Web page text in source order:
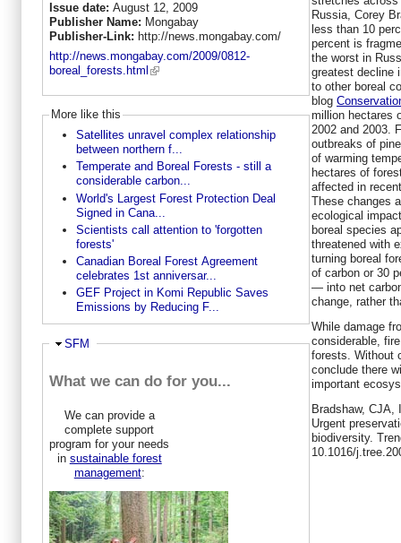
Issue date: August 12, 2009
Publisher Name: Mongabay
Publisher-Link: http://news.mongabay.com/
http://news.mongabay.com/2009/0812-
boreal_forests.html
More like this
Satellites unravel complex relationship
between northern f...
Temperate and Boreal Forests - still a
considerable carbon...
World's Largest Forest Protection Deal
Signed in Cana...
Scientists call attention to 'forgotten
forests'
Canadian Boreal Forest Agreement
celebrates 1st anniversar...
GEF Project in Komi Republic Saves
Emissions by Reducing F...
Ausblenden
SFM
What we can do for you...
We can provide a
complete support
program for your needs
in sustainable forest
management:
Russia, Corey
less than 10
percent is
the worst in
greatest decline
to other boreal
blog
million hectares
2002 and 2003.
outbreaks of
of warming
hectares of
affected in
These changes
ecological
boreal species
threatened with
turning boreal
of carbon or 30
— into net
change, rather
While damage
considerable,
forests. Without
conclude there
important
Bradshaw, CJA,
Urgent
biodiversity.
10.1016/